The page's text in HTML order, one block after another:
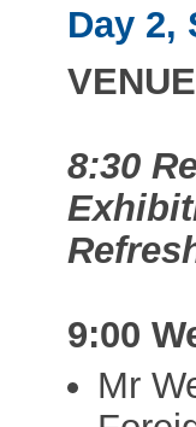
Day 2,
8:30
9:00
Mr